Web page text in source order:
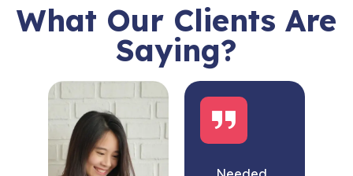
What Our Clients Are
Saying?